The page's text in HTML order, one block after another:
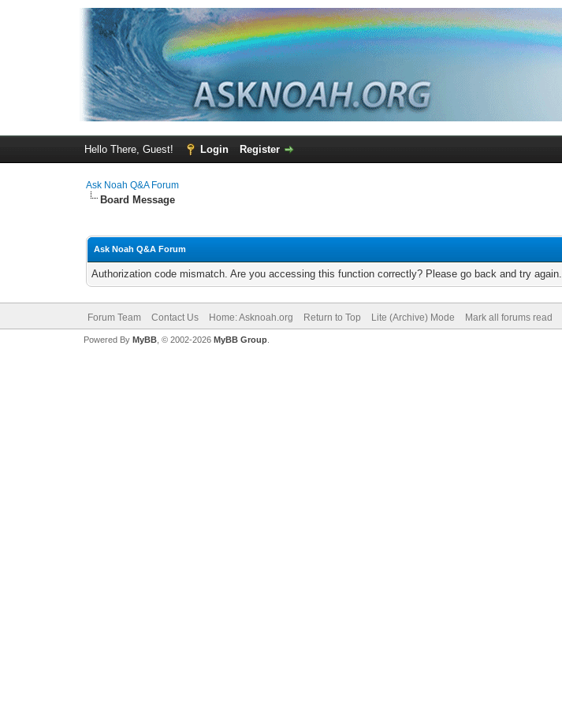
Hello There, Guest! Login Register
Ask Noah Q&A Forum
Board Message
Ask Noah Q&A Forum
Authorization code mismatch. Are you accessing this function correctly? Please go back and try again.
Forum Team Contact Us Home: Asknoah.org Return to Top Lite (Archive) Mode Mark all forums read
Powered By MyBB, © 2002-2026 MyBB Group.